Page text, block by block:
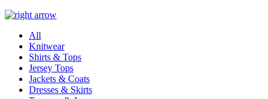
All
Knitwear
Shirts & Tops
Jersey Tops
Jackets & Coats
Dresses & Skirts